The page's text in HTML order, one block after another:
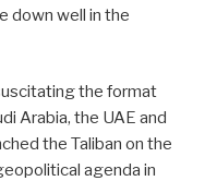
down well in the
the format
Arabia, the UAE and
the Taliban on the
agenda in